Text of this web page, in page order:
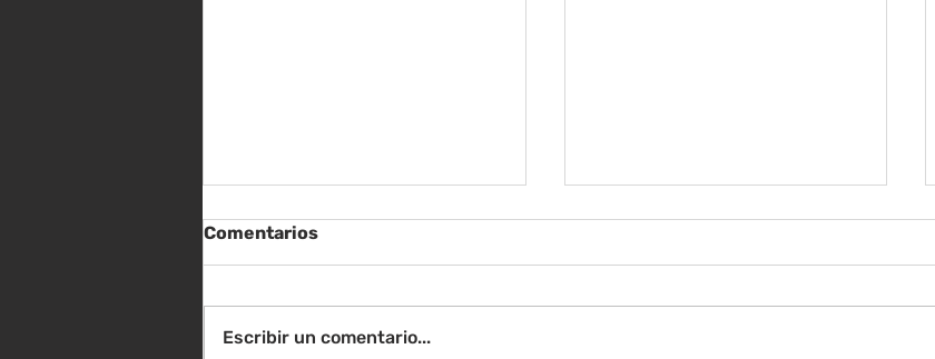
Comentarios
Escribir un comentario...